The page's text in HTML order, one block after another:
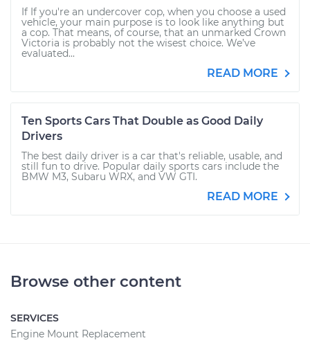
If If you're an undercover cop, when you choose a used
vehicle, your main purpose is to look like anything but
a cop. That means, of course, that an unmarked Crown
Victoria is probably not the wisest choice. We’ve
evaluated...
READ MORE
Ten Sports Cars That Double as Good Daily
Drivers
The best daily driver is a car that's reliable, usable, and
still fun to drive. Popular daily sports cars include the
BMW M3, Subaru WRX, and VW GTI.
READ MORE
Browse other content
SERVICES
Engine Mount Replacement